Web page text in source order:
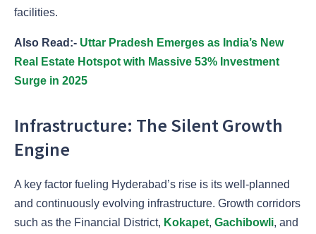
facilities.
Also Read:- Uttar Pradesh Emerges as India’s New
Real Estate Hotspot with Massive 53% Investment
Surge in 2025
Infrastructure: The Silent Growth
Engine
A key factor fueling Hyderabad’s rise is its well-planned
and continuously evolving infrastructure. Growth corridors
such as the Financial District, Kokapet, Gachibowli, and